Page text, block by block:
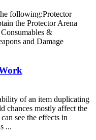
following:Protector
the Protector Arena
&
and Damage
of an item duplicating
chances mostly affect the
see the effects in
...